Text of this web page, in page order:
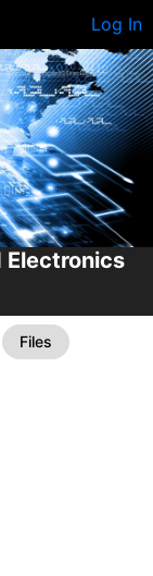
Log In
Files